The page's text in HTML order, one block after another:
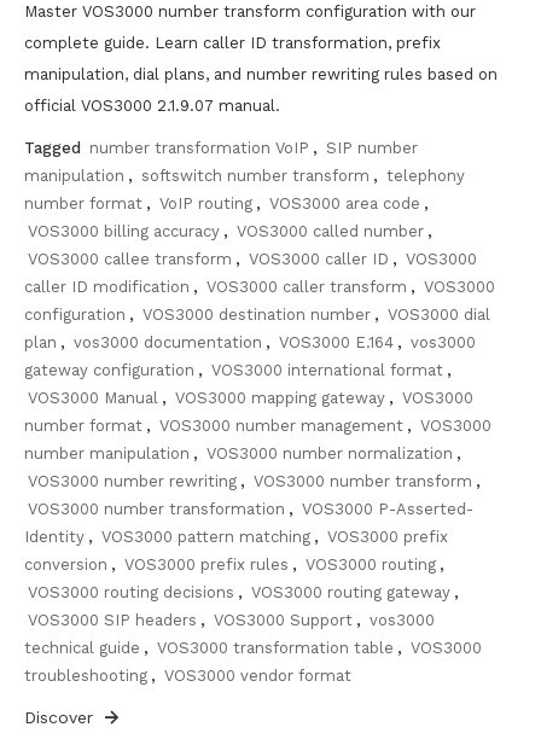
Master VOS3000 number transform configuration with our
complete guide. Learn caller ID transformation, prefix
manipulation, dial plans, and number rewriting rules based on
official VOS3000 2.1.9.07 manual.
Tagged number transformation VoIP , SIP number
manipulation , softswitch number transform , telephony
number format , VoIP routing , VOS3000 area code ,
VOS3000 billing accuracy , VOS3000 called number ,
VOS3000 callee transform , VOS3000 caller ID , VOS3000
caller ID modification , VOS3000 caller transform , VOS3000
configuration , VOS3000 destination number , VOS3000 dial
plan , vos3000 documentation , VOS3000 E.164 , vos3000
gateway configuration , VOS3000 international format ,
VOS3000 Manual , VOS3000 mapping gateway , VOS3000
number format , VOS3000 number management , VOS3000
number manipulation , VOS3000 number normalization ,
VOS3000 number rewriting , VOS3000 number transform ,
VOS3000 number transformation , VOS3000 P-Asserted-
Identity , VOS3000 pattern matching , VOS3000 prefix
conversion , VOS3000 prefix rules , VOS3000 routing ,
VOS3000 routing decisions , VOS3000 routing gateway ,
VOS3000 SIP headers , VOS3000 Support , vos3000
technical guide , VOS3000 transformation table , VOS3000
troubleshooting , VOS3000 vendor format
Discover